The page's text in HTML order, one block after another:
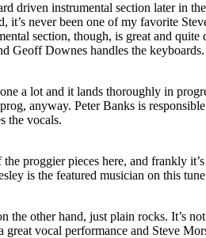
driven instrumental section later in
it’s never been one of my favorite
section, though, is great and
Geoff Downes handles the keyboards.
a lot and it lands thoroughly in
anyway. Peter Banks is
the vocals.
proggier pieces here, and frankly
is the featured musician on this
the other hand, just plain rocks. It’s
great vocal performance and Steve